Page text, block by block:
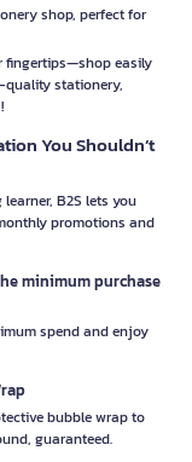
shop, perfect for
fingertips—shop easily
quality stationery,
You Shouldn’t
B2S lets you
promotions and
minimum purchase
spend and enjoy
bubble wrap to
guaranteed.